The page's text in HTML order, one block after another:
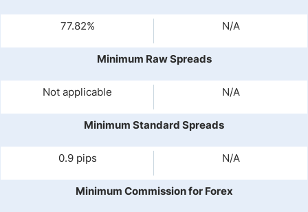
77.82% N/A
Minimum Raw Spreads
Not applicable N/A
Minimum Standard Spreads
0.9 pips N/A
Minimum Commission for Forex